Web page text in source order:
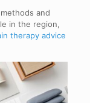
and
in the region,
therapy advice